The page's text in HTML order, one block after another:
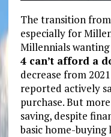
The transition
especially for
Millennials
4 can’t afford a
decrease from
reported actively
purchase. But
saving, despite
basic home-buying